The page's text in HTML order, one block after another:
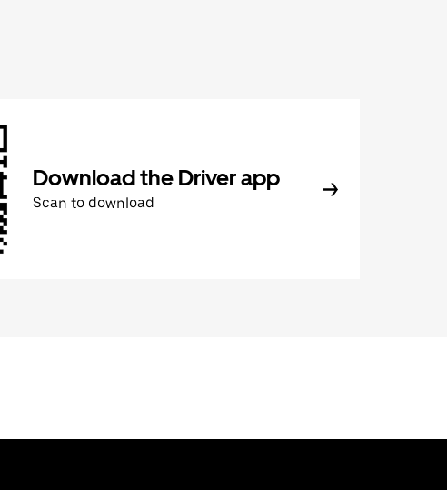
Download the Driver app
Scan to download